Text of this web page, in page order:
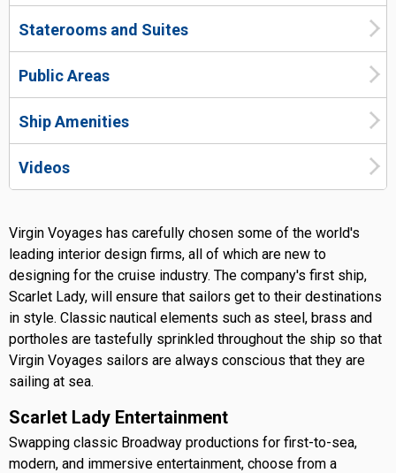
Staterooms and Suites
Public Areas
Ship Amenities
Videos
Virgin Voyages has carefully chosen some of the world's
leading interior design firms, all of which are new to
designing for the cruise industry. The company's first ship,
Scarlet Lady, will ensure that sailors get to their destinations
in style. Classic nautical elements such as steel, brass and
portholes are tastefully sprinkled throughout the ship so that
Virgin Voyages sailors are always conscious that they are
sailing at sea.
Scarlet Lady Entertainment
Swapping classic Broadway productions for first-to-sea,
modern, and immersive entertainment, choose from a